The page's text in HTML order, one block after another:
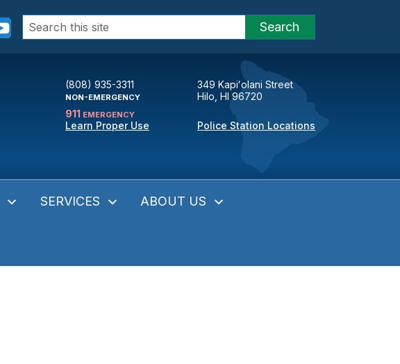
Search
for:
Search
(808) 935-3311
NON-EMERGENCY
911 EMERGENCY
Learn Proper Use
349 Kapiʻolani Street
Hilo, HI 96720
Police Station Locations
SERVICES ABOUT US